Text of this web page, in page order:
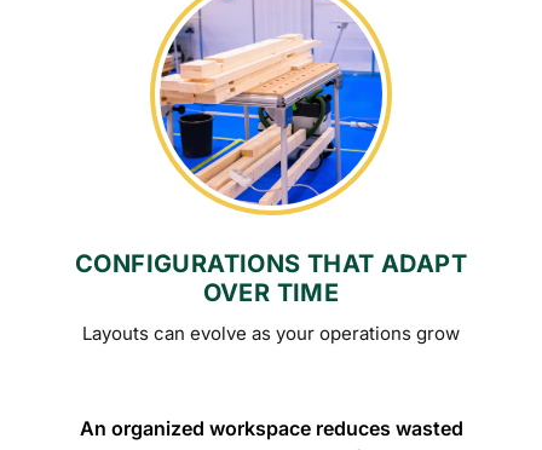
CONFIGURATIONS THAT ADAPT
OVER TIME
Layouts can evolve as your operations grow
An organized workspace reduces wasted